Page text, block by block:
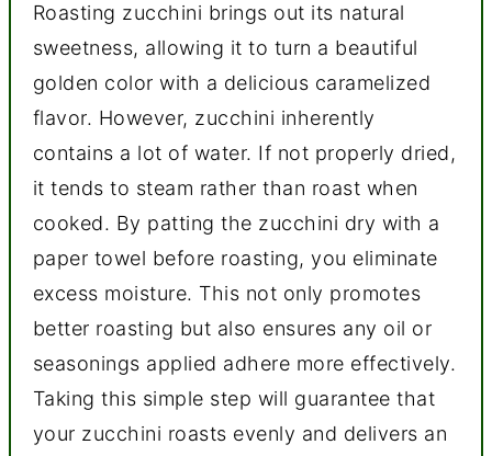
Roasting zucchini brings out its natural
sweetness, allowing it to turn a beautiful
golden color with a delicious caramelized
flavor. However, zucchini inherently
contains a lot of water. If not properly dried,
it tends to steam rather than roast when
cooked. By patting the zucchini dry with a
paper towel before roasting, you eliminate
excess moisture. This not only promotes
better roasting but also ensures any oil or
seasonings applied adhere more effectively.
Taking this simple step will guarantee that
your zucchini roasts evenly and delivers an